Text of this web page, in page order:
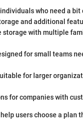
who need a
and additional
storage with multiple
for small teams
for larger
for companies with
users choose a plan